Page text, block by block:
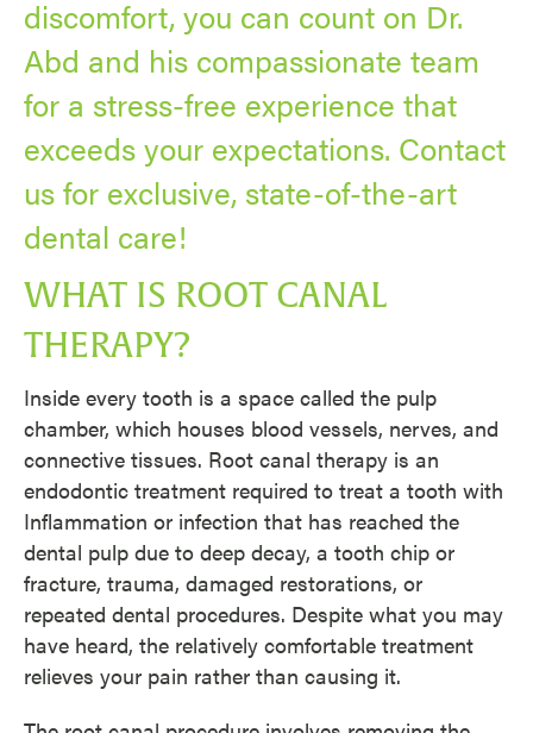
discomfort, you can count on Dr.
Abd and his compassionate team
for a stress-free experience that
exceeds your expectations. Contact
us for exclusive, state-of-the-art
dental care!
WHAT IS ROOT CANAL
THERAPY?
Inside every tooth is a space called the pulp
chamber, which houses blood vessels, nerves, and
connective tissues. Root canal therapy is an
endodontic treatment required to treat a tooth with
Inflammation or infection that has reached the
dental pulp due to deep decay, a tooth chip or
fracture, trauma, damaged restorations, or
repeated dental procedures. Despite what you may
have heard, the relatively comfortable treatment
relieves your pain rather than causing it.